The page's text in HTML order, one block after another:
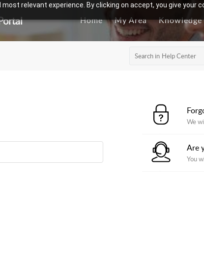
relevant experience. By clicking on accept, you give your
Home My Area Knowledge
We
Are
You